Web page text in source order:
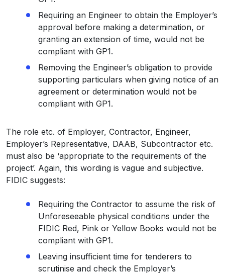
Requiring an Engineer to obtain the Employer’s
approval before making a determination, or
granting an extension of time, would not be
compliant with GP1.
Removing the Engineer’s obligation to provide
supporting particulars when giving notice of an
agreement or determination would not be
compliant with GP1.
The role etc. of Employer, Contractor, Engineer,
Employer’s Representative, DAAB, Subcontractor etc.
must also be ‘appropriate to the requirements of the
project’. Again, this wording is vague and subjective.
FIDIC suggests:
Requiring the Contractor to assume the risk of
Unforeseeable physical conditions under the
FIDIC Red, Pink or Yellow Books would not be
compliant with GP1.
Leaving insufficient time for tenderers to
scrutinise and check the Employer’s